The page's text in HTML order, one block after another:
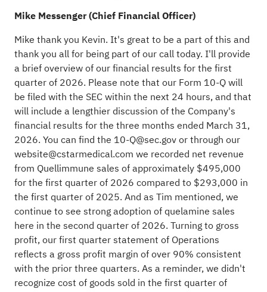
Mike Messenger (Chief Financial Officer)
Mike thank you Kevin. It's great to be a part of this and
thank you all for being part of our call today. I'll provide
a brief overview of our financial results for the first
quarter of 2026. Please note that our Form 10-Q will
be filed with the SEC within the next 24 hours, and that
will include a lengthier discussion of the Company's
financial results for the three months ended March 31,
2026. You can find the 10-Q@sec.govor through our
website@cstarmedical.com we recorded net revenue
from Quellimmune sales of approximately $495,000
for the first quarter of 2026 compared to $293,000 in
the first quarter of 2025. And as Tim mentioned, we
continue to see strong adoption of quelamine sales
here in the second quarter of 2026. Turning to gross
profit, our first quarter statement of Operations
reflects a gross profit margin of over 90% consistent
with the prior three quarters. As a reminder, we didn't
recognize cost of goods sold in the first quarter of